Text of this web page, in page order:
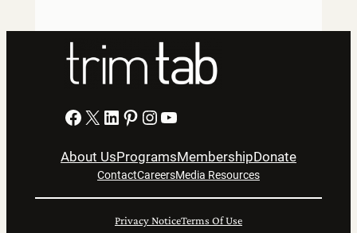
Facebook X LinkedIn Pinterest Instagram YouTube
About UsProgramsMembershipDonate
ContactCareersMedia Resources
Privacy NoticeTerms Of Use